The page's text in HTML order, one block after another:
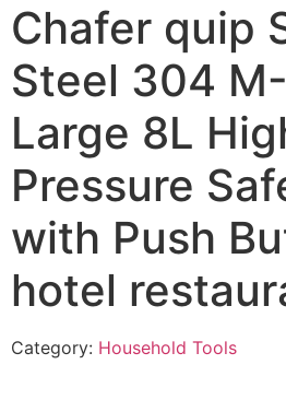
Chafer quip
Steel 304
Large 8L
Pressure
with Push
hotel
Category: Household Tools